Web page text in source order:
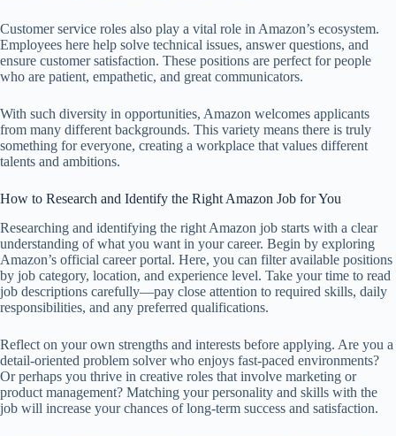
Customer service roles also play a vital role in Amazon’s ecosystem.
Employees here help solve technical issues, answer questions, and
ensure customer satisfaction. These positions are perfect for people
who are patient, empathetic, and great communicators.
With such diversity in opportunities, Amazon welcomes applicants
from many different backgrounds. This variety means there is truly
something for everyone, creating a workplace that values different
talents and ambitions.
How to Research and Identify the Right Amazon Job for You
Researching and identifying the right Amazon job starts with a clear
understanding of what you want in your career. Begin by exploring
Amazon’s official career portal. Here, you can filter available positions
by job category, location, and experience level. Take your time to read
job descriptions carefully—pay close attention to required skills, daily
responsibilities, and any preferred qualifications.
Reflect on your own strengths and interests before applying. Are you a
detail-oriented problem solver who enjoys fast-paced environments?
Or perhaps you thrive in creative roles that involve marketing or
product management? Matching your personality and skills with the
job will increase your chances of long-term success and satisfaction.